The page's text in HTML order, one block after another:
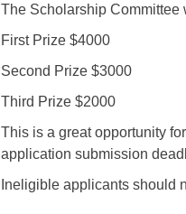
The Scholarship Committee
First Prize $4000
Second Prize $3000
Third Prize $2000
This is a great opportunity
application submission
Ineligible applicants should